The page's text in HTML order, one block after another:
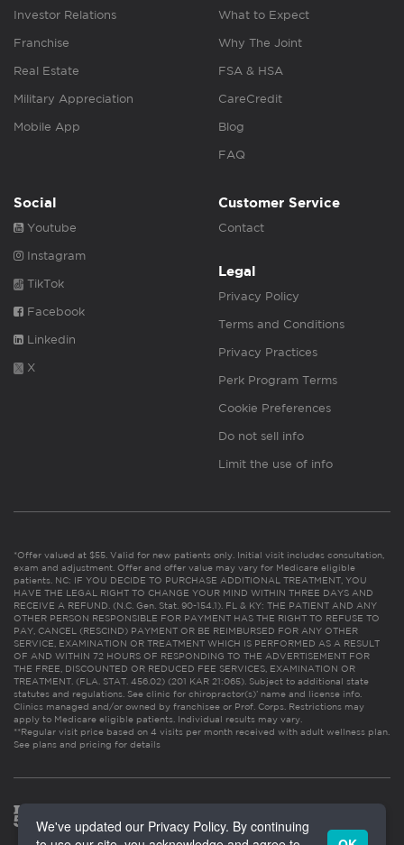
Investor Relations
Franchise
Real Estate
Military Appreciation
Mobile App
What to Expect
Why The Joint
FSA & HSA
CareCredit
Blog
FAQ
Social
Youtube
Instagram
TikTok
Facebook
Linkedin
X
Customer Service
Contact
Legal
Privacy Policy
Terms and Conditions
Privacy Practices
Perk Program Terms
Cookie Preferences
Do not sell info
Limit the use of info
*Offer valued at $55. Valid for new patients only. Initial visit includes consultation,
exam and adjustment. Offer and offer value may vary for Medicare eligible
patients. NC: IF YOU DECIDE TO PURCHASE ADDITIONAL TREATMENT, YOU
HAVE THE LEGAL RIGHT TO CHANGE YOUR MIND WITHIN THREE DAYS AND
RECEIVE A REFUND. (N.C. Gen. Stat. 90-154.1). FL & KY: THE PATIENT AND ANY
OTHER PERSON RESPONSIBLE FOR PAYMENT HAS THE RIGHT TO REFUSE TO
PAY, CANCEL (RESCIND) PAYMENT OR BE REIMBURSED FOR ANY OTHER
SERVICE, EXAMINATION OR TREATMENT WHICH IS PERFORMED AS A RESULT
OF AND WITHIN 72 HOURS OF RESPONDING TO THE ADVERTISEMENT FOR
THE FREE, DISCOUNTED OR REDUCED FEE SERVICES, EXAMINATION OR
TREATMENT. (FLA. STAT. 456.02) (201 KAR 21:065). Subject to additional state
statutes and regulations. See clinic for chiropractor(s)’ name and license info.
Clinics managed and/or owned by franchisee or Prof. Corps. Restrictions may
apply to Medicare eligible patients. Individual results may vary.
**Regular visit price based on 4 visits per month received with adult wellness plan.
See plans and pricing for details
We've updated our Privacy Policy. By continuing